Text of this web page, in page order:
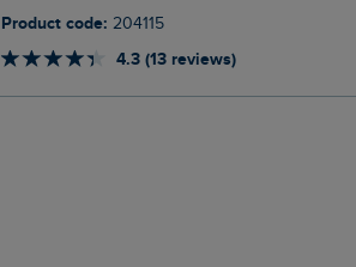
Product code: 204115
4.3 (13 reviews)